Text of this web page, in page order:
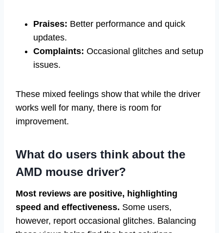
Praises: Better performance and quick
updates.
Complaints: Occasional glitches and setup
issues.
These mixed feelings show that while the driver
works well for many, there is room for
improvement.
What do users think about the
AMD mouse driver?
Most reviews are positive, highlighting
speed and effectiveness. Some users,
however, report occasional glitches. Balancing